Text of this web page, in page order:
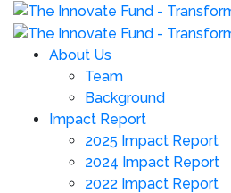
About Us
Team
Background
Impact Report
2025 Impact Report
2024 Impact Report
2022 Impact Report